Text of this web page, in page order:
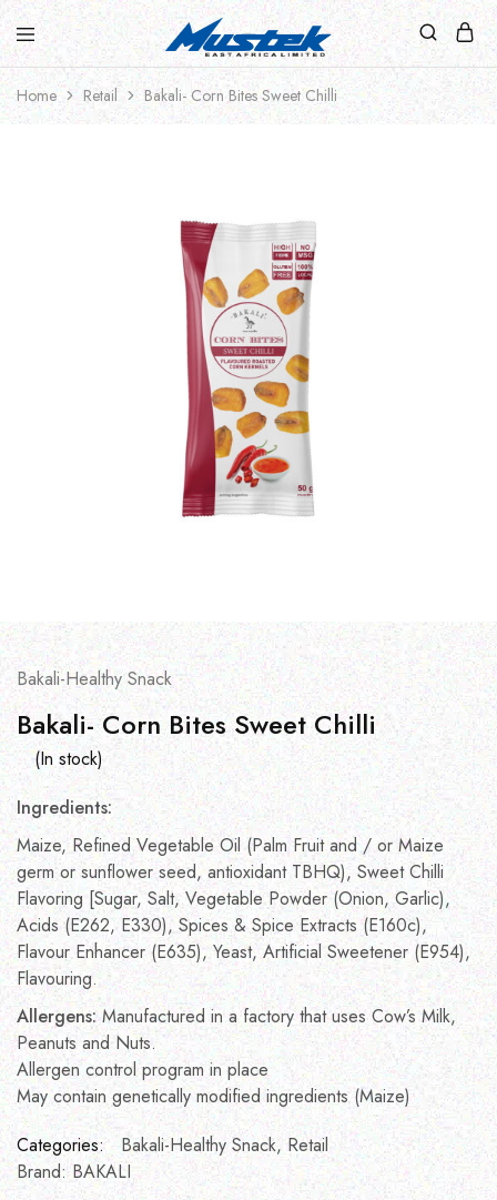
Home Retail Bakali- Corn Bites Sweet Chilli
Bakali-Healthy Snack
Bakali- Corn Bites Sweet Chilli
(In stock)
Ingredients:
Maize, Refined Vegetable Oil (Palm Fruit and / or Maize
germ or sunflower seed, antioxidant TBHQ), Sweet Chilli
Flavoring [Sugar, Salt, Vegetable Powder (Onion, Garlic),
Acids (E262, E330), Spices & Spice Extracts (E160c),
Flavour Enhancer (E635), Yeast, Artificial Sweetener (E954),
Flavouring.
Allergens: Manufactured in a factory that uses Cow’s Milk,
Peanuts and Nuts.
Allergen control program in place
May contain genetically modified ingredients (Maize)
Categories:
Bakali-Healthy Snack, Retail
Brand:BAKALI